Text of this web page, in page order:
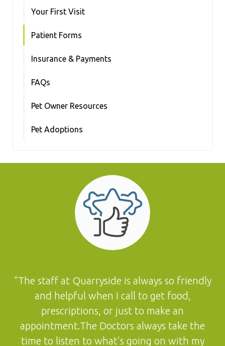
Your First Visit
Patient Forms
Insurance & Payments
FAQs
Pet Owner Resources
Pet Adoptions
"The staff at Quarryside is always so friendly
and helpful when I call to get food,
prescriptions, or just to make an
appointment.The Doctors always take the
time to listen to what's going on with my